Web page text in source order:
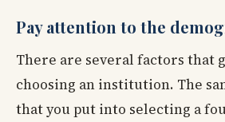
Pay attention to the
There are several factors that
choosing an institution. The
that you put into selecting a